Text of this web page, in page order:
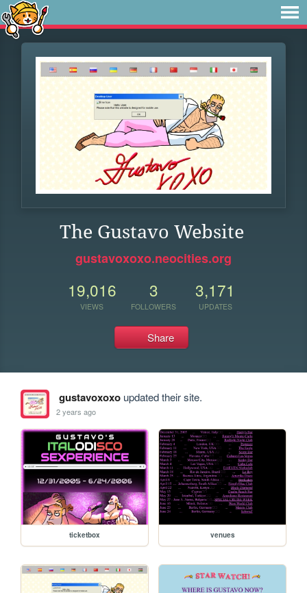
The Gustavo Website
gustavoxoxo.neocities.org
19,016
VIEWS
3
FOLLOWERS
3,171
UPDATES
Share
gustavoxoxoupdated their site.
2 years ago
ticketbox venues